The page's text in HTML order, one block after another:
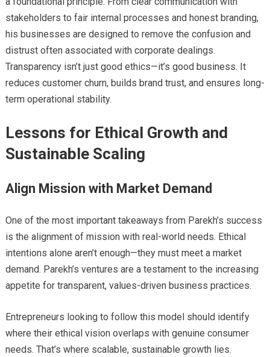
stakeholders to fair internal processes and honest branding,
his businesses are designed to remove the confusion and
distrust often associated with corporate dealings.
Transparency isn’t just good ethics—it’s good business. It
reduces customer churn, builds brand trust, and ensures long-
term operational stability.
Lessons for Ethical Growth and
Sustainable Scaling
Align Mission with Market Demand
One of the most important takeaways from Parekh’s success
is the alignment of mission with real-world needs. Ethical
intentions alone aren’t enough—they must meet a market
demand. Parekh’s ventures are a testament to the increasing
appetite for transparent, values-driven business practices.
Entrepreneurs looking to follow this model should identify
where their ethical vision overlaps with genuine consumer
needs. That’s where scalable, sustainable growth lies.